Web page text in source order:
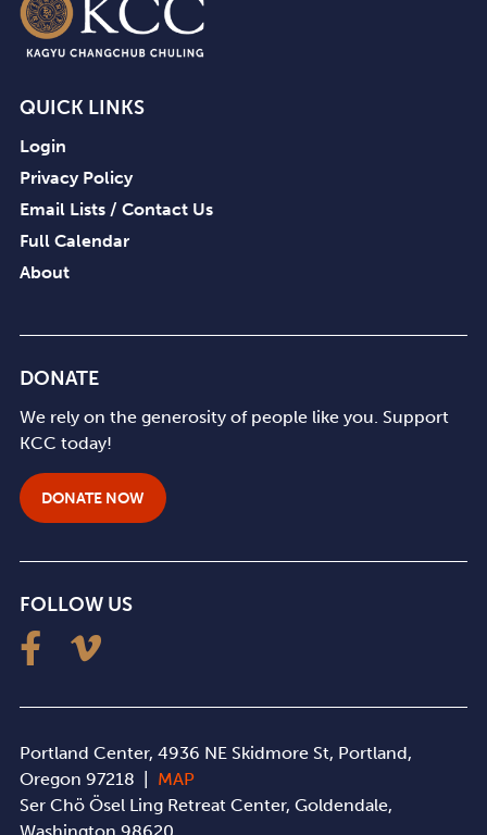
QUICK LINKS
Login
Privacy Policy
Email Lists / Contact Us
Full Calendar
About
DONATE
We rely on the generosity of people like you. Support
KCC today!
DONATE NOW
FOLLOW US
Portland Center, 4936 NE Skidmore St, Portland,
Oregon 97218 | MAP
Ser Chö Ösel Ling Retreat Center, Goldendale,